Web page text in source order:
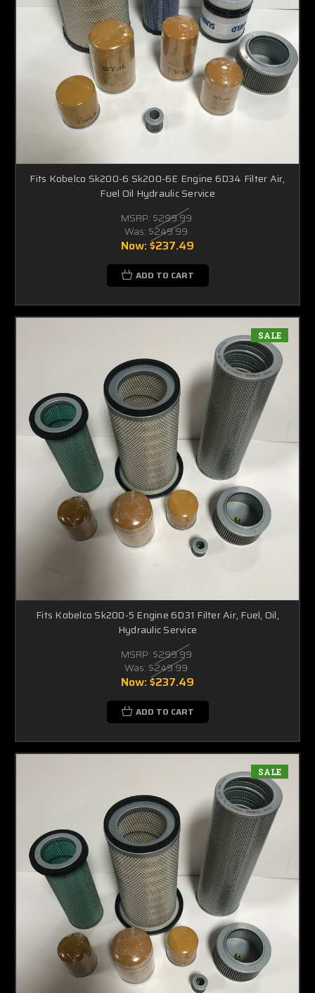
Fits Kobelco Sk200-6 Sk200-6E Engine 6D34 Filter Air,
Fuel Oil Hydraulic Service
MSRP: $299.99
Was: $249.99
Now:$237.49
ADD TO CART
SALE
Fits Kobelco Sk200-5 Engine 6D31 Filter Air, Fuel, Oil,
Hydraulic Service
MSRP: $299.99
Was: $249.99
Now:$237.49
ADD TO CART
SALE